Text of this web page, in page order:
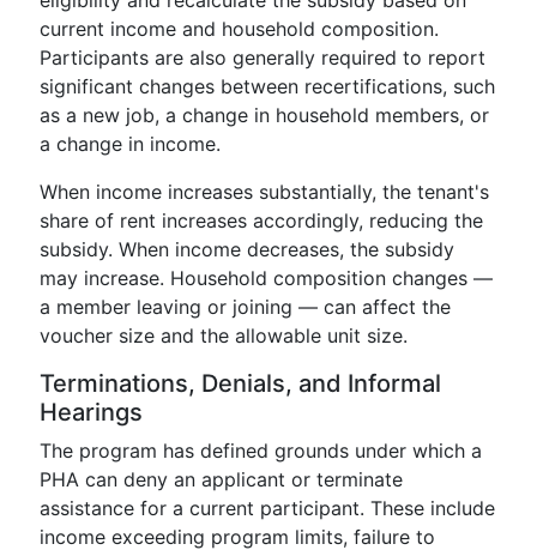
current income and household composition.
Participants are also generally required to report
significant changes between recertifications, such
as a new job, a change in household members, or
a change in income.
When income increases substantially, the tenant's
share of rent increases accordingly, reducing the
subsidy. When income decreases, the subsidy
may increase. Household composition changes —
a member leaving or joining — can affect the
voucher size and the allowable unit size.
Terminations, Denials, and Informal
Hearings
The program has defined grounds under which a
PHA can deny an applicant or terminate
assistance for a current participant. These include
income exceeding program limits, failure to